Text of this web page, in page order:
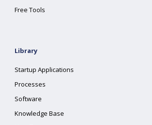
Free Tools
Library
Startup Applications
Processes
Software
Knowledge Base